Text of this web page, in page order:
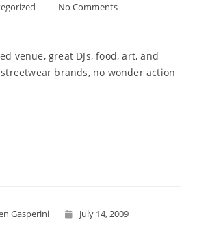
No Comments
venue, great DJs, food, art, and
brands, no wonder action
Gasperini July 14, 2009